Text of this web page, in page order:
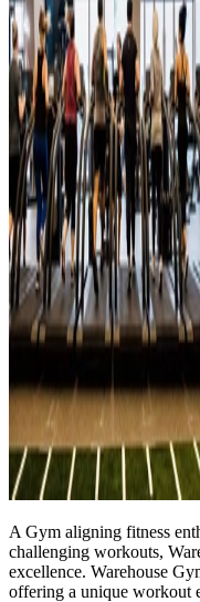
A Gym aligning fitness
challenging workouts,
excellence. Warehouse
offering a unique workout